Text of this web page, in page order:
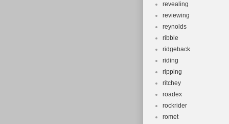
revealing
reviewing
reynolds
ribble
ridgeback
riding
ripping
ritchey
roadex
rockrider
romet